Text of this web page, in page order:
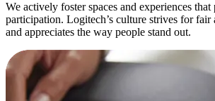
We actively foster spaces and experiences
participation. Logitech’s culture strives for fair
and appreciates the way people stand out.